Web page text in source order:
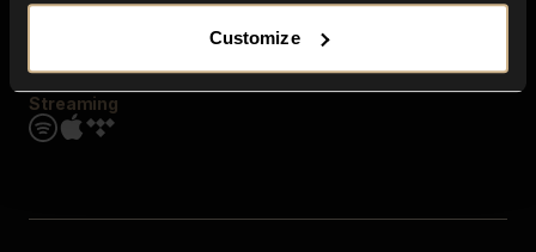
Customize
Streaming